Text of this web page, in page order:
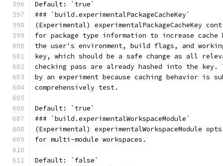
Default: `true`
### `build.experimentalPackageCacheKey`
(Experimental) experimentalPackageCacheKey
for package type information to increase
the user's environment, build flags, and
key, which should be a safe change as all
checking pass are already hashed into the
by an experiment because caching behavior
comprehensively test.
Default: `true`
### `build.experimentalWorkspaceModule`
(Experimental) experimentalWorkspaceModule
for multi-module workspaces.
Default: `false`